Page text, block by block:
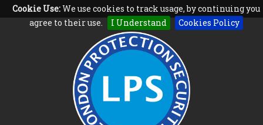
Cookie Use:We use cookies to track usage, by continuing you
agree to their use.
I Understand Cookies Policy
Follow us on: